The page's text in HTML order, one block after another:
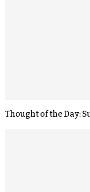
Thought of the Day: